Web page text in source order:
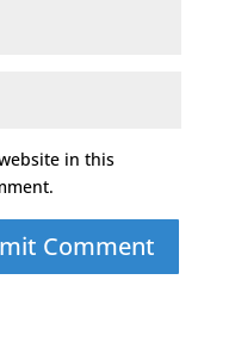
in this